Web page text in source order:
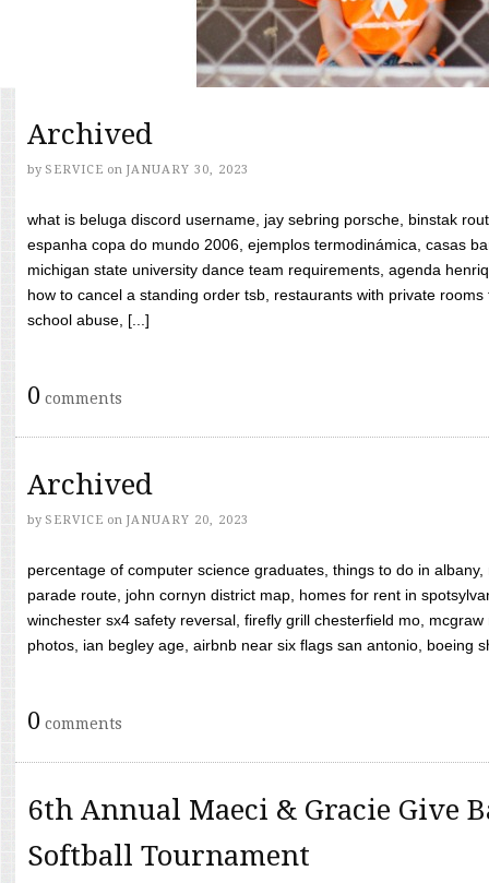
Archived
by SERVICE on JANUARY 30, 2023
what is beluga discord username, jay sebring porsche, binstak
espanha copa do mundo 2006, ejemplos termodinámica, casas
michigan state university dance team requirements, agenda
how to cancel a standing order tsb, restaurants with private
school abuse, [...]
0 comments
Archived
by SERVICE on JANUARY 20, 2023
percentage of computer science graduates, things to do in
parade route, john cornyn district map, homes for rent in
winchester sx4 safety reversal, firefly grill chesterfield mo,
photos, ian begley age, airbnb near six flags san antonio, boeing
0 comments
6th Annual Maeci & Gracie Give
Softball Tournament